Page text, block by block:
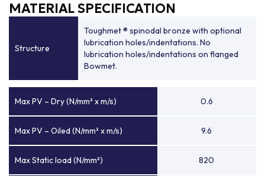
MATERIAL SPECIFICATION
Structure
Toughmet ® spinodal bronze with optional
lubrication holes/indentations. No
lubrication holes/indentations on flanged
Bowmet.
Max PV – Dry (N/mm² x m/s) 0.6
Max PV – Oiled (N/mm² x m/s) 9.6
Max Static load (N/mm²) 820